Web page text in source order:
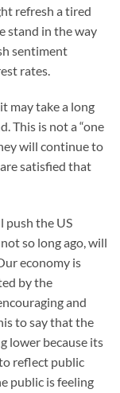
refresh a tired
stand in the way
sentiment
rates.
may take a long
This is not a “one
will continue to
satisfied that
push the US
so long ago, will
economy is
by the
and
to say that the
lower because its
reflect public
public is feeling